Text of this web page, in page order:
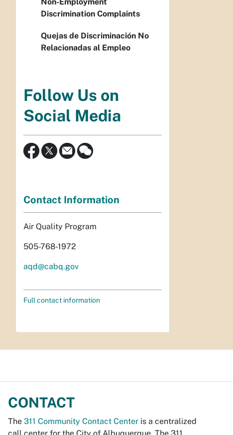
Non-Employment
Discrimination Complaints
Quejas de Discriminación No
Relacionadas al Empleo
Follow Us on
Social Media
Contact Information
Air Quality Program
505-768-1972
aqd@cabq.gov
Full contact information
CONTACT
The 311 Community Contact Center is a centralized